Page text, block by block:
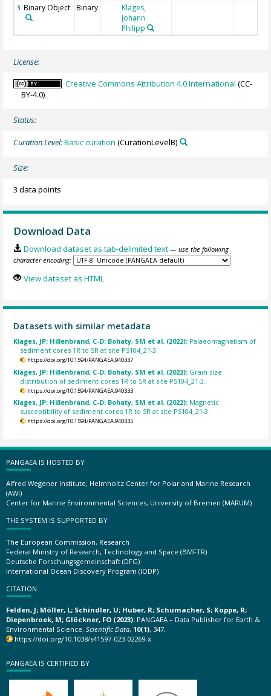
3 Binary Object Binary
Klages,
Johann
Philipp
License:
Creative Commons Attribution 4.0 International (CC-
BY-4.0)
Status:
Curation Level:Basic curation (CurationLevelB)
Size:
3 data points
Download Data
Download dataset as tab-delimited text — use the following
character encoding:
View dataset as HTML
Datasets with similar metadata
Klages, JP; Hillenbrand, C-D; Bohaty, SM et al. (2022): Palaeomagnetism of
sediment cores 1R to 5R at site PS104_21-3.
https://doi.org/10.1594/PANGAEA.940337
Klages, JP; Hillenbrand, C-D; Bohaty, SM et al. (2022): Grain size
distribution of sediment cores 1R to 5R at site PS104_21-3.
https://doi.org/10.1594/PANGAEA.940333
Klages, JP; Hillenbrand, C-D; Bohaty, SM et al. (2022): Magnetic
susceptibility of sediment cores 1R to 5R at site PS104_21-3.
https://doi.org/10.1594/PANGAEA.940335
PANGAEA IS HOSTED BY
Alfred Wegener Institute, Helmholtz Center for Polar and Marine Research
(AWI)
Center for Marine Environmental Sciences, University of Bremen (MARUM)
THE SYSTEM IS SUPPORTED BY
The European Commission, Research
Federal Ministry of Research, Technology and Space (BMFTR)
Deutsche Forschungsgemeinschaft (DFG)
International Ocean Discovery Program (IODP)
CITATION
Felden, J; Möller, L; Schindler, U; Huber, R; Schumacher, S; Koppe, R;
Diepenbroek, M; Glöckner, FO (2023): PANGAEA – Data Publisher for Earth &
Environmental Science. Scientific Data, 10(1), 347,
https://doi.org/10.1038/s41597-023-02269-x
PANGAEA IS CERTIFIED BY